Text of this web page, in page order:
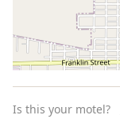
Is this your motel?